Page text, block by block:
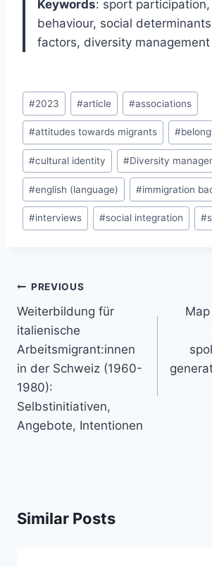
Keywords: sport
behaviour, social
factors, diversity management
Post
Tags:
#2023 #article #associations
#attitudes towards migrants #
#cultural identity #Diversity
#english (language) #immigration
#interviews #social integration #
Post
navigation
PREVIOUS
Weiterbildung für
italienische
Arbeitsmigrant:innen
in der Schweiz (1960-
1980):
Selbstinitiativen,
Angebote, Intentionen
Similar Posts